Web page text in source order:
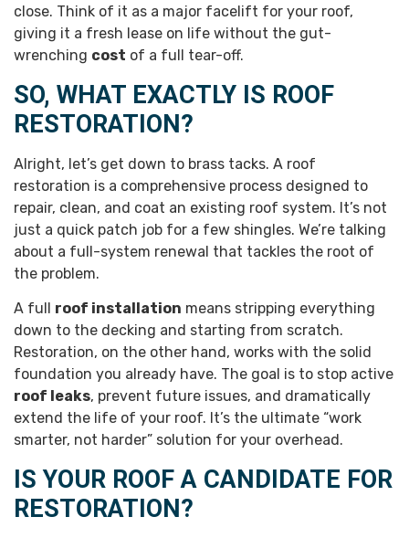
close. Think of it as a major facelift for your roof,
giving it a fresh lease on life without the gut-
wrenching cost of a full tear-off.
SO, WHAT EXACTLY IS ROOF
RESTORATION?
Alright, let’s get down to brass tacks. A roof
restoration is a comprehensive process designed to
repair, clean, and coat an existing roof system. It’s not
just a quick patch job for a few shingles. We’re talking
about a full-system renewal that tackles the root of
the problem.
A full roof installation means stripping everything
down to the decking and starting from scratch.
Restoration, on the other hand, works with the solid
foundation you already have. The goal is to stop active
roof leaks, prevent future issues, and dramatically
extend the life of your roof. It’s the ultimate “work
smarter, not harder” solution for your overhead.
IS YOUR ROOF A CANDIDATE FOR
RESTORATION?